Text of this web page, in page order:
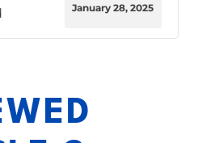
January 28, 2025